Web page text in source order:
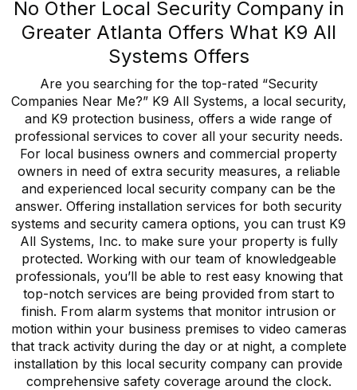
No Other Local Security Company in
Greater Atlanta Offers What K9 All
Systems Offers
Are you searching for the top-rated “Security
Companies Near Me?” K9 All Systems, a local security,
and K9 protection business, offers a wide range of
professional services to cover all your security needs.
For local business owners and commercial property
owners in need of extra security measures, a reliable
and experienced local security company can be the
answer. Offering installation services for both security
systems and security camera options, you can trust K9
All Systems, Inc. to make sure your property is fully
protected. Working with our team of knowledgeable
professionals, you’ll be able to rest easy knowing that
top-notch services are being provided from start to
finish. From alarm systems that monitor intrusion or
motion within your business premises to video cameras
that track activity during the day or at night, a complete
installation by this local security company can provide
comprehensive safety coverage around the clock.